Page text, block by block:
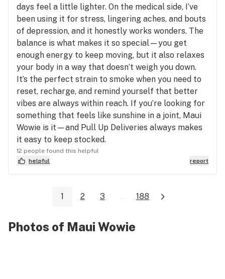
days feel a little lighter. On the medical side, I’ve
been using it for stress, lingering aches, and bouts
of depression, and it honestly works wonders. The
balance is what makes it so special—you get
enough energy to keep moving, but it also relaxes
your body in a way that doesn’t weigh you down.
It’s the perfect strain to smoke when you need to
reset, recharge, and remind yourself that better
vibes are always within reach. If you’re looking for
something that feels like sunshine in a joint, Maui
Wowie is it—and Pull Up Deliveries always makes
it easy to keep stocked.
12 people found this helpful
helpful
report
1 2 3 ... 188
Photos of Maui Wowie